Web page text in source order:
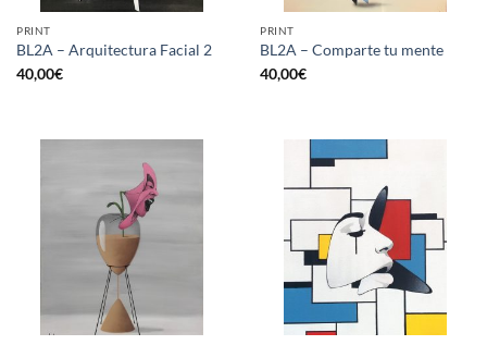
PRINT
BL2A – Arquitectura Facial 2
40,00€
PRINT
BL2A – Comparte tu mente
40,00€